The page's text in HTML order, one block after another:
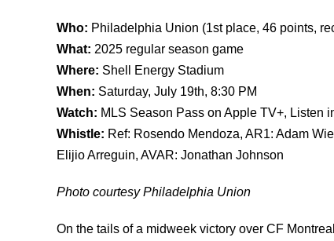
Who: Philadelphia Union (1st place, 46 points,
What: 2025 regular season game
Where: Shell Energy Stadium
When: Saturday, July 19th, 8:30 PM
Watch: MLS Season Pass on Apple TV+, Listen
Whistle: Ref: Rosendo Mendoza, AR1: Adam
Elijio Arreguin, AVAR: Jonathan Johnson
Photo courtesy Philadelphia Union
On the tails of a midweek victory over CF